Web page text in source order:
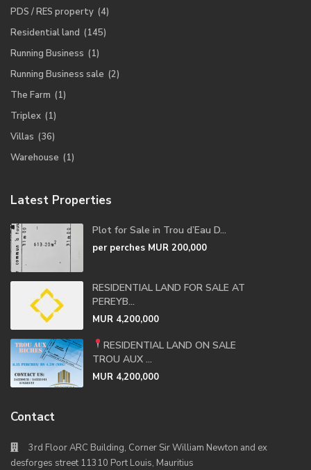
PDS / RES property (4)
Residential land (145)
Running Business (1)
Running Business sale (2)
The Farm (1)
Triplex (1)
Villas (36)
Warehouse (1)
Latest Properties
Plot for Sale in Trou d’Eau D...
per perches MUR 200,000
RESIDENTIAL LAND FOR SALE AT
PEREYB...
MUR 4,200,000
RESIDENTIAL LAND ON SALE
TROU AUX ...
MUR 4,200,000
Contact
3rd Floor ARC Building, Corner Sir William Newton and ex
desforges street 11310 Port Louis, Mauritius